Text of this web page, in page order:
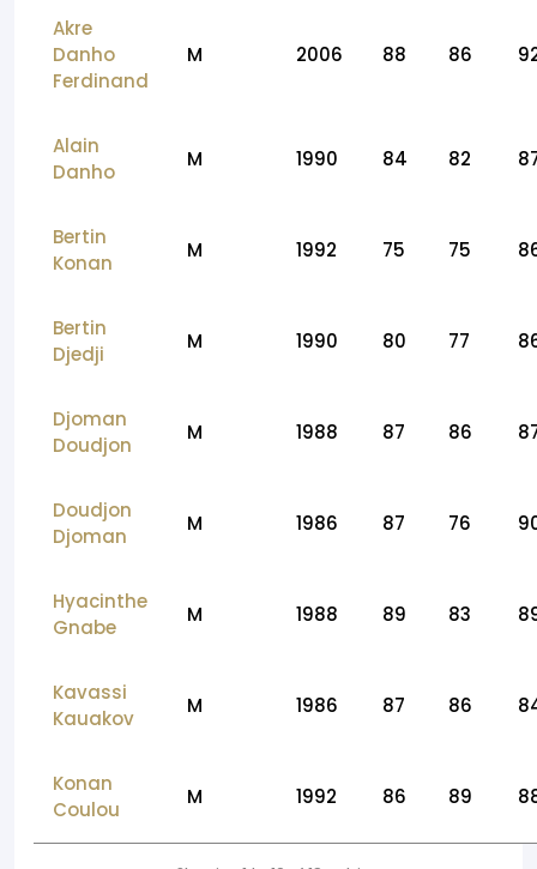
Akre
Danho
Ferdinand
M 2006 88 86
Alain
Danho
M 1990 84 82
Bertin
Konan
M 1992 75 75
Bertin
Djedji
M 1990 80 77
Djoman
Doudjon
M 1988 87 86
Doudjon
Djoman
M 1986 87 76
Hyacinthe
Gnabe
M 1988 89 83
Kavassi
Kauakov
M 1986 87 86
Konan
Coulou
M 1992 86 89